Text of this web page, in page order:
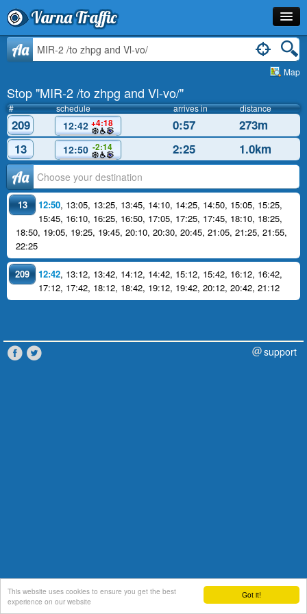
Got it!
This website uses cookies to ensure you get the best
experience on our website
Varna Traffic
Stop
Schedule
Journey Planner
Info
Aa
Map
Stop "MIR-2 /to zhpg and Vl-vo/"
# schedule arrives in distance
209 12:42 +4:18 0:57
273m
13
12:50 -2:14 2:25 1.0km
Аа
13 12:50, 13:05, 13:25, 13:45, 14:10, 14:25, 14:50, 15:05, 15:25,
15:45, 16:10, 16:25, 16:50, 17:05, 17:25, 17:45, 18:10, 18:25,
18:50, 19:05, 19:25, 19:45, 20:10, 20:30, 20:45, 21:05, 21:25, 21:55,
22:25
209 12:42, 13:12, 13:42, 14:12, 14:42, 15:12, 15:42, 16:12, 16:42,
17:12, 17:42, 18:12, 18:42, 19:12, 19:42, 20:12, 20:42, 21:12
support